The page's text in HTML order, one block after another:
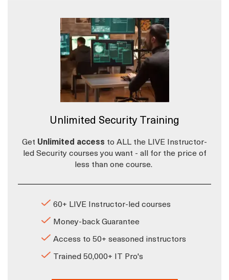
Unlimited Security Training
Get Unlimited access to ALL the LIVE Instructor-
led Security courses you want - all for the price of
less than one course.
60+ LIVE Instructor-led courses
Money-back Guarantee
Access to 50+ seasoned instructors
Trained 50,000+ IT Pro's